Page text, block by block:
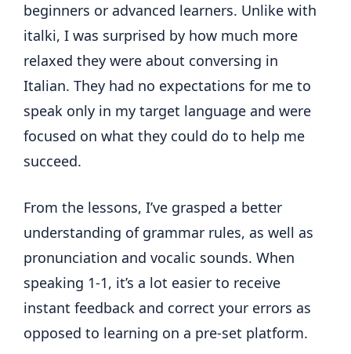
beginners or advanced learners. Unlike with
italki, I was surprised by how much more
relaxed they were about conversing in
Italian. They had no expectations for me to
speak only in my target language and were
focused on what they could do to help me
succeed.
From the lessons, I’ve grasped a better
understanding of grammar rules, as well as
pronunciation and vocalic sounds. When
speaking 1-1, it’s a lot easier to receive
instant feedback and correct your errors as
opposed to learning on a pre-set platform.